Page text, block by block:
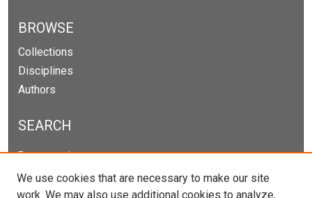
BROWSE
Collections
Disciplines
Authors
SEARCH
Enter search terms:
We use cookies that are necessary to make our site
work. We may also use additional cookies to analyze,